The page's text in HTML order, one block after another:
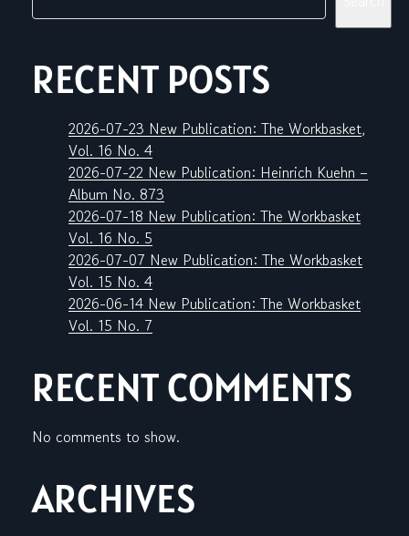
RECENT POSTS
2026-07-23 New Publication: The Workbasket,
Vol. 16 No. 4
2026-07-22 New Publication: Heinrich Kuehn –
Album No. 873
2026-07-18 New Publication: The Workbasket
Vol. 16 No. 5
2026-07-07 New Publication: The Workbasket
Vol. 15 No. 4
2026-06-14 New Publication: The Workbasket
Vol. 15 No. 7
RECENT COMMENTS
No comments to show.
ARCHIVES